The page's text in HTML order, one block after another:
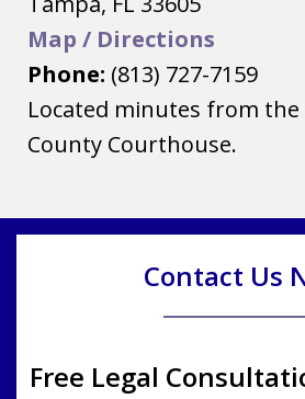
Map / Directions
Phone: (813) 727-7159
Located minutes from
County Courthouse.
Contact Us
Free Legal